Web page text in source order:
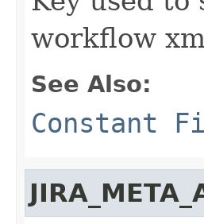
workflow
See Also:
Constant